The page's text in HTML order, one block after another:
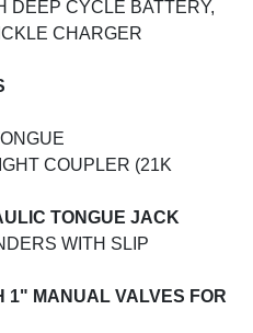
DEEP CYCLE BATTERY,
CHARGER
COUPLER (21K
TONGUE JACK
WITH SLIP
1" MANUAL VALVES FOR